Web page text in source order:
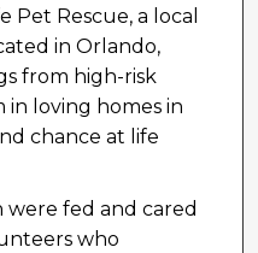
Pet Rescue, a local
in Orlando,
from high-risk
loving homes in
chance at life
fed and cared
who